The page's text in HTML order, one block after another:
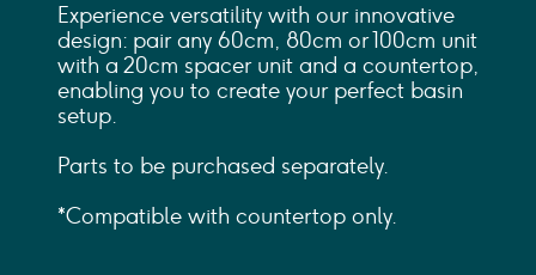
Experience versatility with our innovative
design: pair any 60cm, 80cm or 100cm unit
with a 20cm spacer unit and a countertop,
enabling you to create your perfect basin
setup.
Parts to be purchased separately.
*Compatible with countertop only.